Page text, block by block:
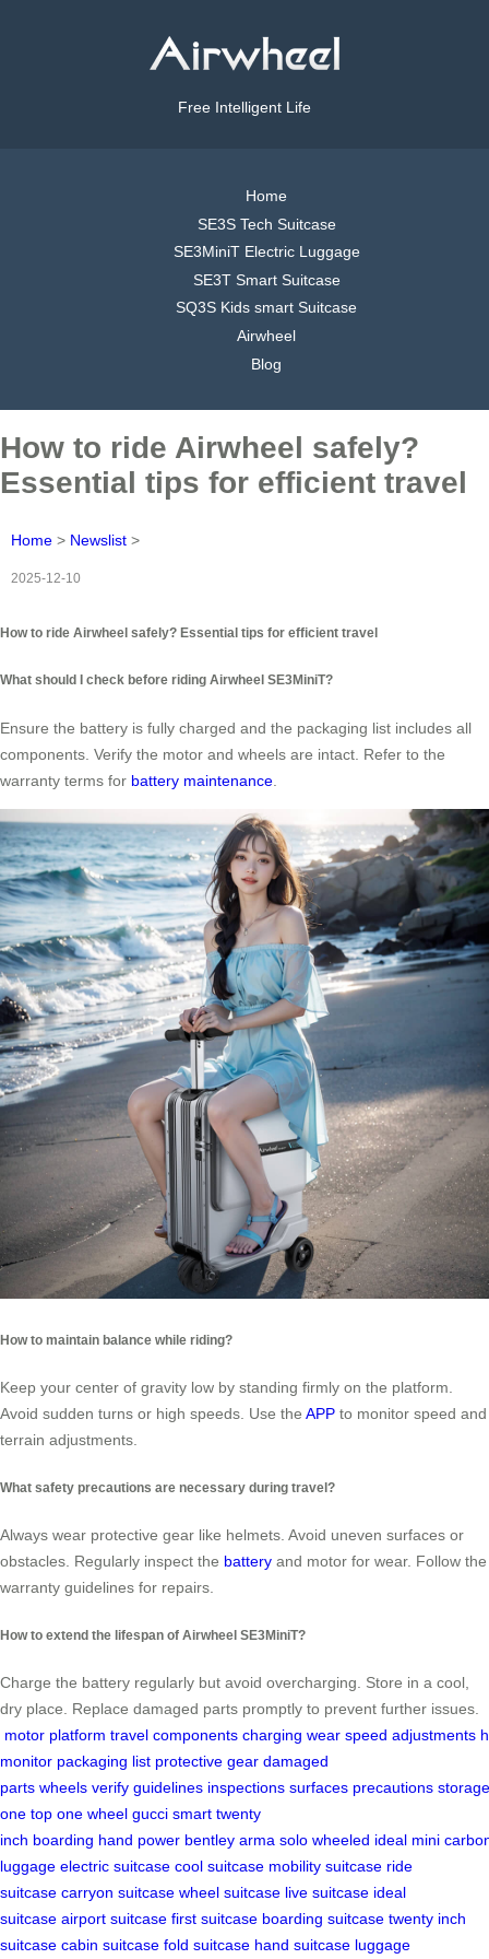
Free Intelligent Life
Home
SE3S Tech Suitcase
SE3MiniT Electric Luggage
SE3T Smart Suitcase
SQ3S Kids smart Suitcase
Airwheel
Blog
How to ride Airwheel safely?
Essential tips for efficient travel
Home > Newslist >
2025-12-10
How to ride Airwheel safely? Essential tips for efficient travel
What should I check before riding Airwheel SE3MiniT?
Ensure the battery is fully charged and the packaging list includes all
components. Verify the motor and wheels are intact. Refer to the
warranty terms for battery maintenance
How to maintain balance while riding?
Keep your center of gravity low by standing firmly on the platform.
Avoid sudden turns or high speeds. Use the APP to monitor speed and
terrain adjustments.
What safety precautions are necessary during travel?
Always wear protective gear like helmets. Avoid uneven surfaces or
obstacles. Regularly inspect the battery and motor for wear. Follow the
warranty guidelines for repairs.
How to extend the lifespan of Airwheel SE3MiniT?
Charge the battery regularly but avoid overcharging. Store in a cool,
dry place. Replace damaged parts promptly to prevent further issues.
motor platform travel components charging wear speed adjustments
monitor packaging list protective gear damaged
parts wheels verify guidelines inspections surfaces precautions storage
one top one wheel gucci smart twenty
inch boarding hand power bentley arma solo wheeled ideal mini
luggage electric suitcase cool suitcase mobility suitcase ride
suitcase carryon suitcase wheel suitcase live suitcase ideal
suitcase airport suitcase first suitcase boarding suitcase twenty inch
suitcase cabin suitcase fold suitcase hand suitcase luggage